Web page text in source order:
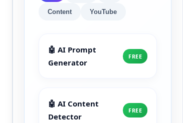
Content YouTube
🤖 AI Prompt
Generator
FREE
🤖 AI Content
Detector
FREE